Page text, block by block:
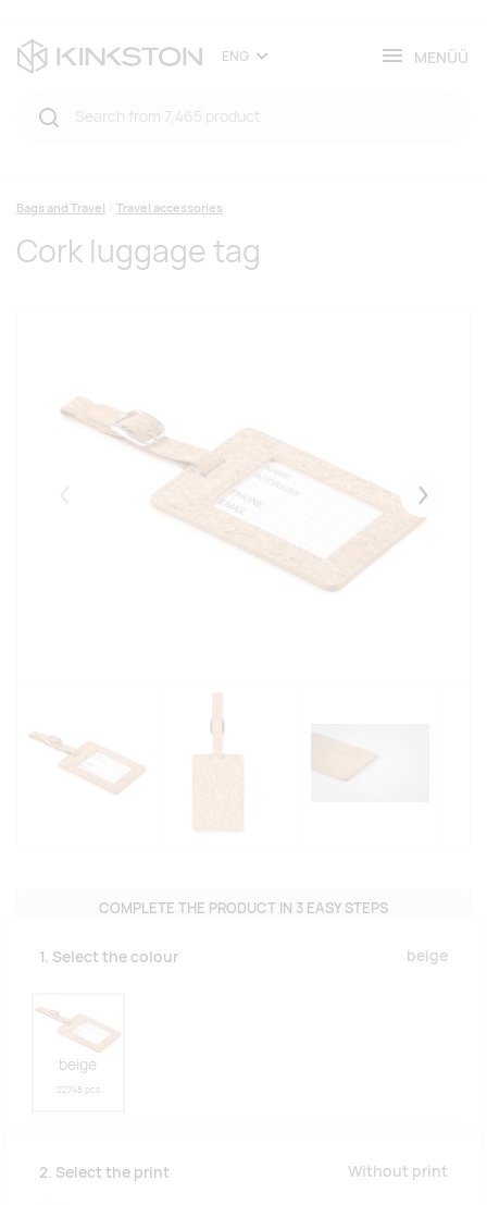
ENG MENÜÜ
Bags and Travel Travel accessories
Cork luggage tag
COMPLETE THE PRODUCT IN 3 EASY STEPS
1. Select the colour beige
beige
22748 pcs
2. Select the print Without print